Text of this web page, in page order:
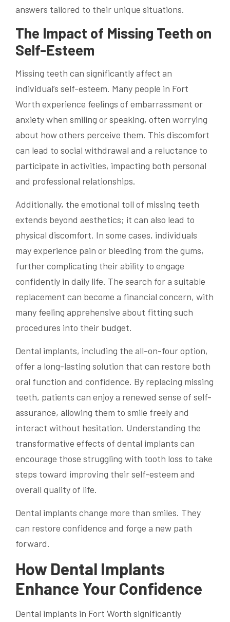
answers tailored to their unique situations.
The Impact of Missing Teeth on
Self-Esteem
Missing teeth can significantly affect an
individual’s self-esteem. Many people in Fort
Worth experience feelings of embarrassment or
anxiety when smiling or speaking, often worrying
about how others perceive them. This discomfort
can lead to social withdrawal and a reluctance to
participate in activities, impacting both personal
and professional relationships.
Additionally, the emotional toll of missing teeth
extends beyond aesthetics; it can also lead to
physical discomfort. In some cases, individuals
may experience pain or bleeding from the gums,
further complicating their ability to engage
confidently in daily life. The search for a suitable
replacement can become a financial concern, with
many feeling apprehensive about fitting such
procedures into their budget.
Dental implants, including the all-on-four option,
offer a long-lasting solution that can restore both
oral function and confidence. By replacing missing
teeth, patients can enjoy a renewed sense of self-
assurance, allowing them to smile freely and
interact without hesitation. Understanding the
transformative effects of dental implants can
encourage those struggling with tooth loss to take
steps toward improving their self-esteem and
overall quality of life.
Dental implants change more than smiles. They
can restore confidence and forge a new path
forward.
How Dental Implants
Enhance Your Confidence
Dental implants in Fort Worth significantly